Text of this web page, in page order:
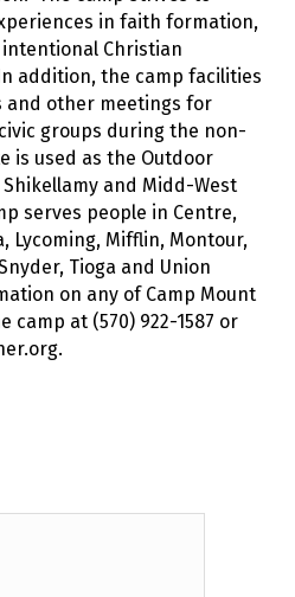
in faith formation,
Christian
addition, the camp facilities
other meetings for
groups during the non-
is used as the Outdoor
and Midd-West
serves people in Centre,
Lycoming, Mifflin, Montour,
Tioga and Union
on any of Camp Mount
camp at (570) 922-1587 or